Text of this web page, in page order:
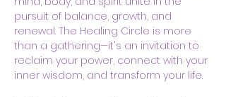
pursuit of balance, growth, and
renewal. The Healing Circle is more
than a gathering—it's an invitation to
reclaim your power, connect with your
inner wisdom, and transform your life.